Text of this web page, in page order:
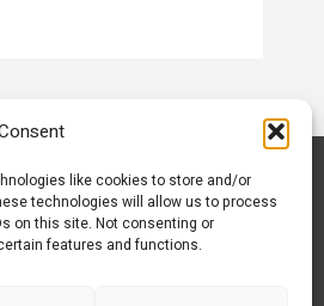
like cookies to store and/or
technologies will allow us to process
on this site. Not consenting or
features and functions.